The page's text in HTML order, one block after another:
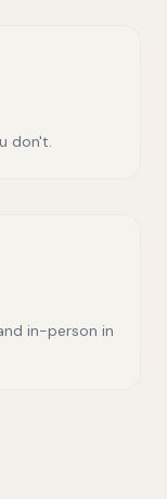
don't.
in-person in